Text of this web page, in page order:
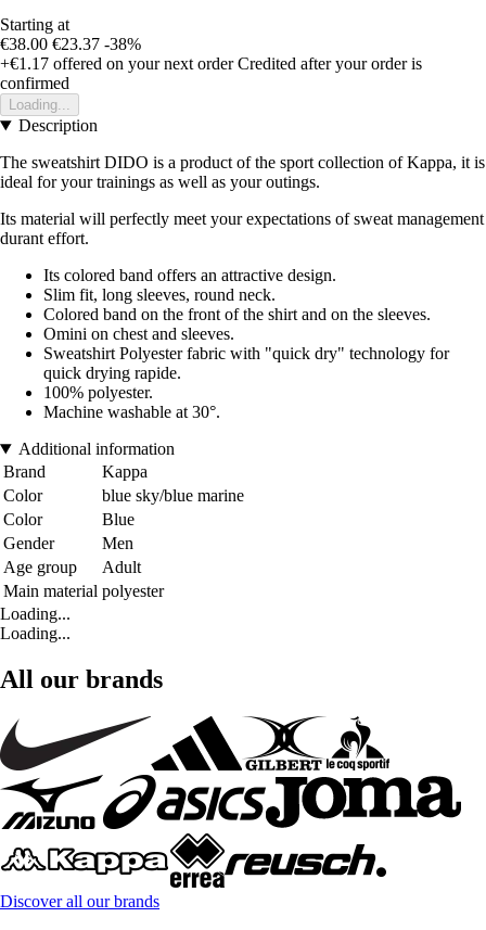
Starting at
€38.00 €23.37 -38%
+€1.17 offered on your next order Credited after your order is
confirmed
Loading...
Description
The sweatshirt DIDO is a product of the sport collection of Kappa, it is
ideal for your trainings as well as your outings.
Its material will perfectly meet your expectations of sweat management
durant effort.
Its colored band offers an attractive design.
Slim fit, long sleeves, round neck.
Colored band on the front of the shirt and on the sleeves.
Omini on chest and sleeves.
Sweatshirt Polyester fabric with "quick dry" technology for
quick drying rapide.
100% polyester.
Machine washable at 30°.
Additional information
Brand
Kappa
Color
blue sky/blue marine
Color
Blue
Gender
Men
Age group
Adult
Main material polyester
Loading...
Loading...
All our brands
Discover all our brands